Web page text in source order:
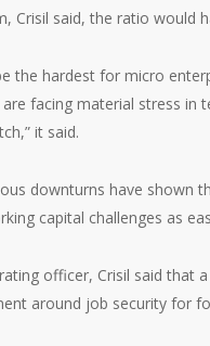
Crisil said, the ratio would
the hardest for micro
facing material stress in
it said.
downturns have shown
capital challenges as
officer, Crisil said that
around job security for